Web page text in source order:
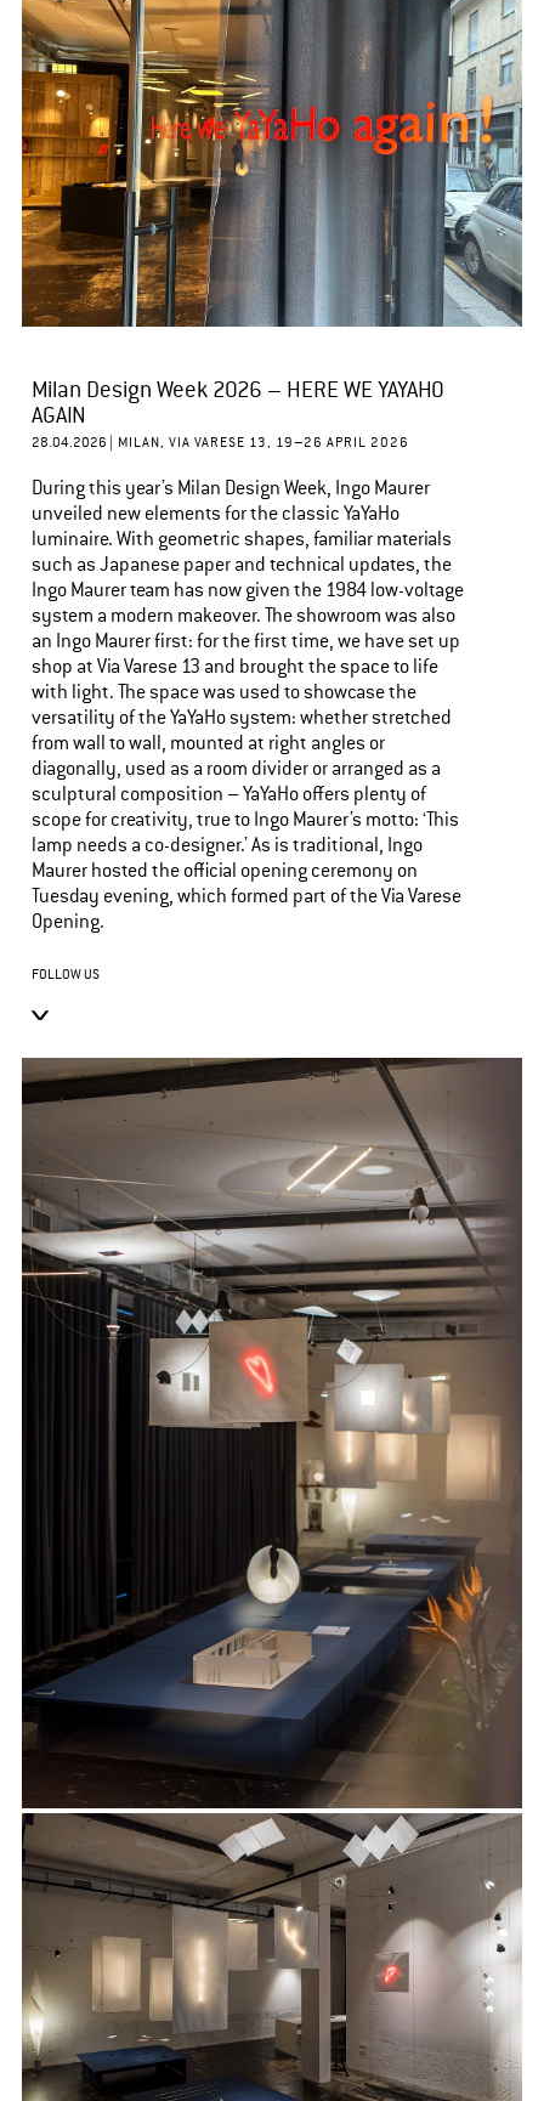
Milan Design Week 2026 – HERE WE YAYAHO
AGAIN
28.04.2026 | MILAN, VIA VARESE 13, 19–26 APRIL 2026
During this year’s Milan Design Week, Ingo Maurer
unveiled new elements for the classic YaYaHo
luminaire. With geometric shapes, familiar materials
such as Japanese paper and technical updates, the
Ingo Maurer team has now given the 1984 low-voltage
system a modern makeover. The showroom was also
an Ingo Maurer first: for the first time, we have set up
shop at Via Varese 13 and brought the space to life
with light. The space was used to showcase the
versatility of the YaYaHo system: whether stretched
from wall to wall, mounted at right angles or
diagonally, used as a room divider or arranged as a
sculptural composition – YaYaHo offers plenty of
scope for creativity, true to Ingo Maurer’s motto: ‘This
lamp needs a co-designer.’ As is traditional, Ingo
Maurer hosted the official opening ceremony on
Tuesday evening, which formed part of the Via Varese
Opening.
FOLLOW US